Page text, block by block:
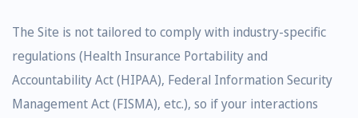
The Site is not tailored to comply with industry-specific
regulations (Health Insurance Portability and
Accountability Act (HIPAA), Federal Information Security
Management Act (FISMA), etc.), so if your interactions